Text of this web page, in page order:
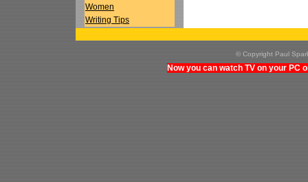
Women
Writing Tips
© Copyright Paul
Now you can watch TV on your PC